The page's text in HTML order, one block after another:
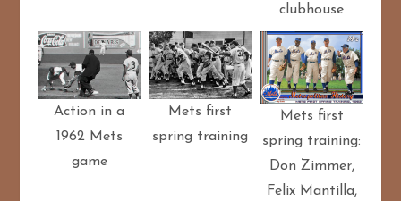
clubhouse
Action in a
1962 Mets
game
Mets first
spring training
Mets first
spring training:
Don Zimmer,
Felix Mantilla,